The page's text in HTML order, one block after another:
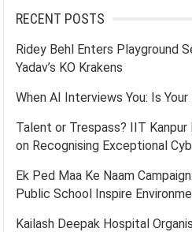
RECENT POSTS
Ridey Behl Enters Playground
Yadav’s KO Krakens
When AI Interviews You: Is
Talent or Trespass? IIT
on Recognising Exceptional
Ek Ped Maa Ke Naam
Public School Inspire
Kailash Deepak Hospital